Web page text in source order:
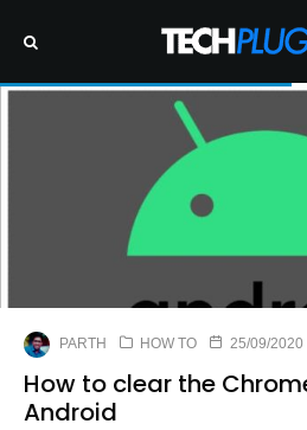
PARTH HOW TO 25/09/2020
How to clear the
Android